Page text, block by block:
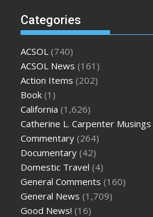
Categories
ACSOL (740)
ACSOL News (161)
Action Items (202)
Book (1)
California (1,626)
Catherine L. Carpenter Musings
Commentary (264)
Documentary (42)
Domestic Travel (4)
General Comments (160)
General News (1,709)
Good News! (16)